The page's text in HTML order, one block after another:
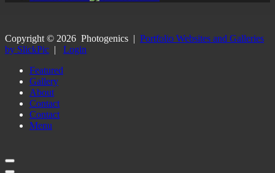
Copyright © 2026 Photogenics | Portfolio Websites and Galleries
by SlickPic | Login
Featured
Gallery
About
Contact
Contact
Menu